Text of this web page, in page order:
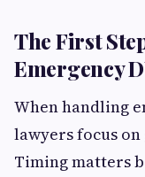
The First
Emergency
When handling
lawyers focus
Timing matters